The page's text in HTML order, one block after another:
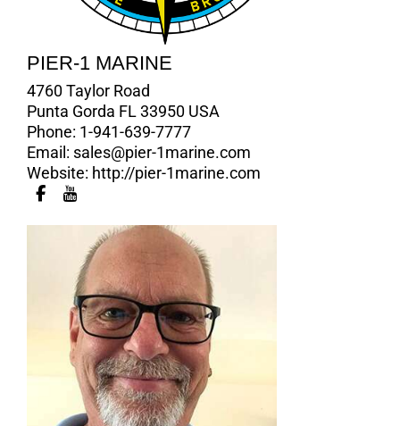
PIER-1 MARINE
4760 Taylor Road
Punta Gorda FL 33950 USA
Phone: 1-941-639-7777
Email: sales@pier-1marine.com
Website: http://pier-1marine.com